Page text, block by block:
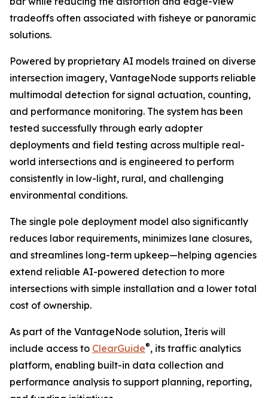
tradeoffs often associated with fisheye or panoramic
solutions.
Powered by proprietary AI models trained on diverse
intersection imagery, VantageNode supports reliable
multimodal detection for signal actuation, counting,
and performance monitoring. The system has been
tested successfully through early adopter
deployments and field testing across multiple real-
world intersections and is engineered to perform
consistently in low-light, rural, and challenging
environmental conditions.
The single pole deployment model also significantly
reduces labor requirements, minimizes lane closures,
and streamlines long-term upkeep—helping agencies
extend reliable AI-powered detection to more
intersections with simple installation and a lower total
cost of ownership.
As part of the VantageNode solution, Iteris will
include access to ClearGuide®, its traffic analytics
platform, enabling built-in data collection and
performance analysis to support planning, reporting,